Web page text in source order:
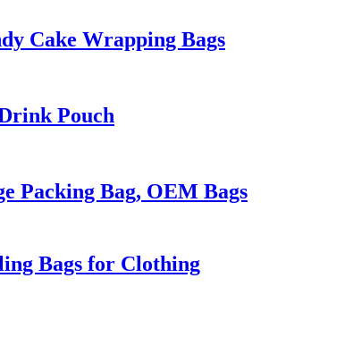
Cake Wrapping Bags
Pouch
Packing Bag, OEM Bags
Bags for Clothing